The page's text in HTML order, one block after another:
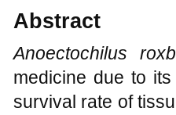
Abstract
Anoectochilus
medicine due to
survival rate of